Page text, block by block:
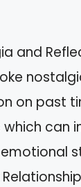
and
on past
which can